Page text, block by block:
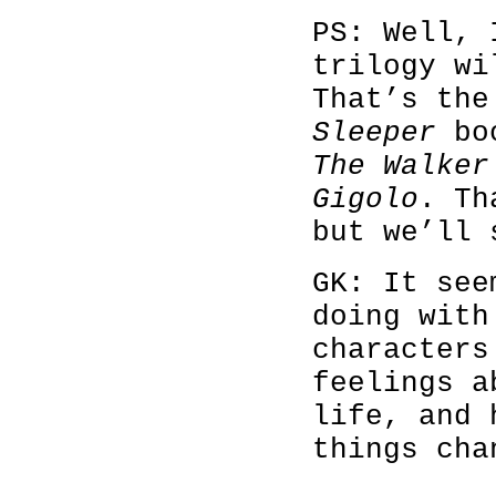
PS: Well,
trilogy
That’s
Sleeper
The Walker
Gigolo .
but we’ll
GK: It
doing
feelings
life, and
things